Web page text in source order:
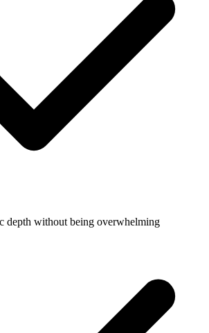
depth without being overwhelming